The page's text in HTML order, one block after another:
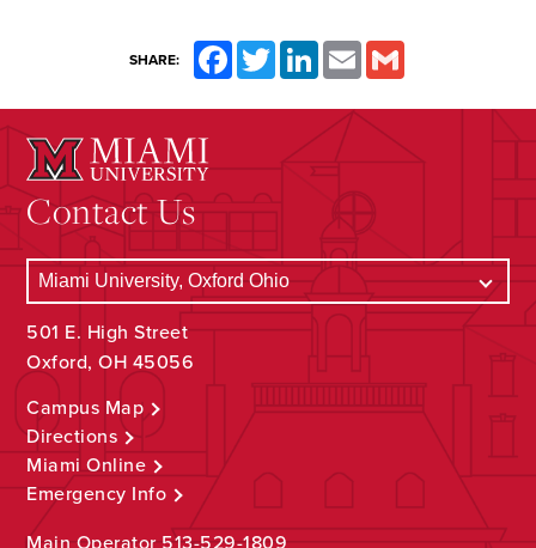
SHARE: FacebookTwitterLinkedInEmail
Contact Us
501 E. High Street
Oxford, OH 45056
Campus Map
Directions
Miami Online
Emergency Info
Main Operator513-529-1809